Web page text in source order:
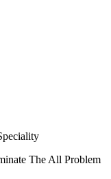
The All Problem